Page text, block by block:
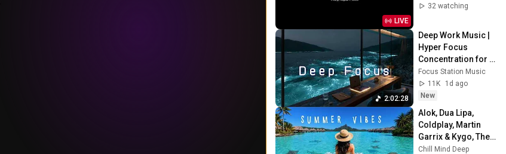
LIVE
32 watching
2:02:28
Deep Work Music |
Hyper Focus
Concentration for
Productivity &
Creative Flow State
~ Luxury Ambient
Focus Station Music
11K
1d ago
New
Alok, Dua Lipa,
Coldplay, Martin
Garrix & Kygo, The
Chainsmokers
Chill Mind Deep